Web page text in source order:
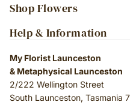
Shop Flowers
Help & Information
My Florist Launceston
& Metaphysical Launceston
2/222 Wellington Street
South Launceston, Tasmania